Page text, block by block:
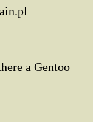
a Gentoo